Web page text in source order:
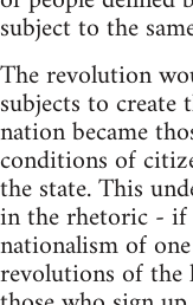
subject to the
The revolution
subjects to
nation became
conditions of
the state. This
in the rhetoric -
nationalism of
revolutions of the